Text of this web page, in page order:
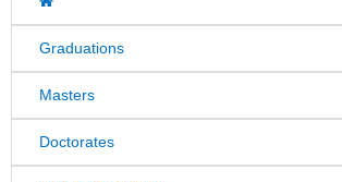
Graduations
Masters
Doctorates